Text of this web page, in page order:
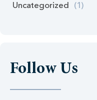
Uncategorized (1)
Follow Us